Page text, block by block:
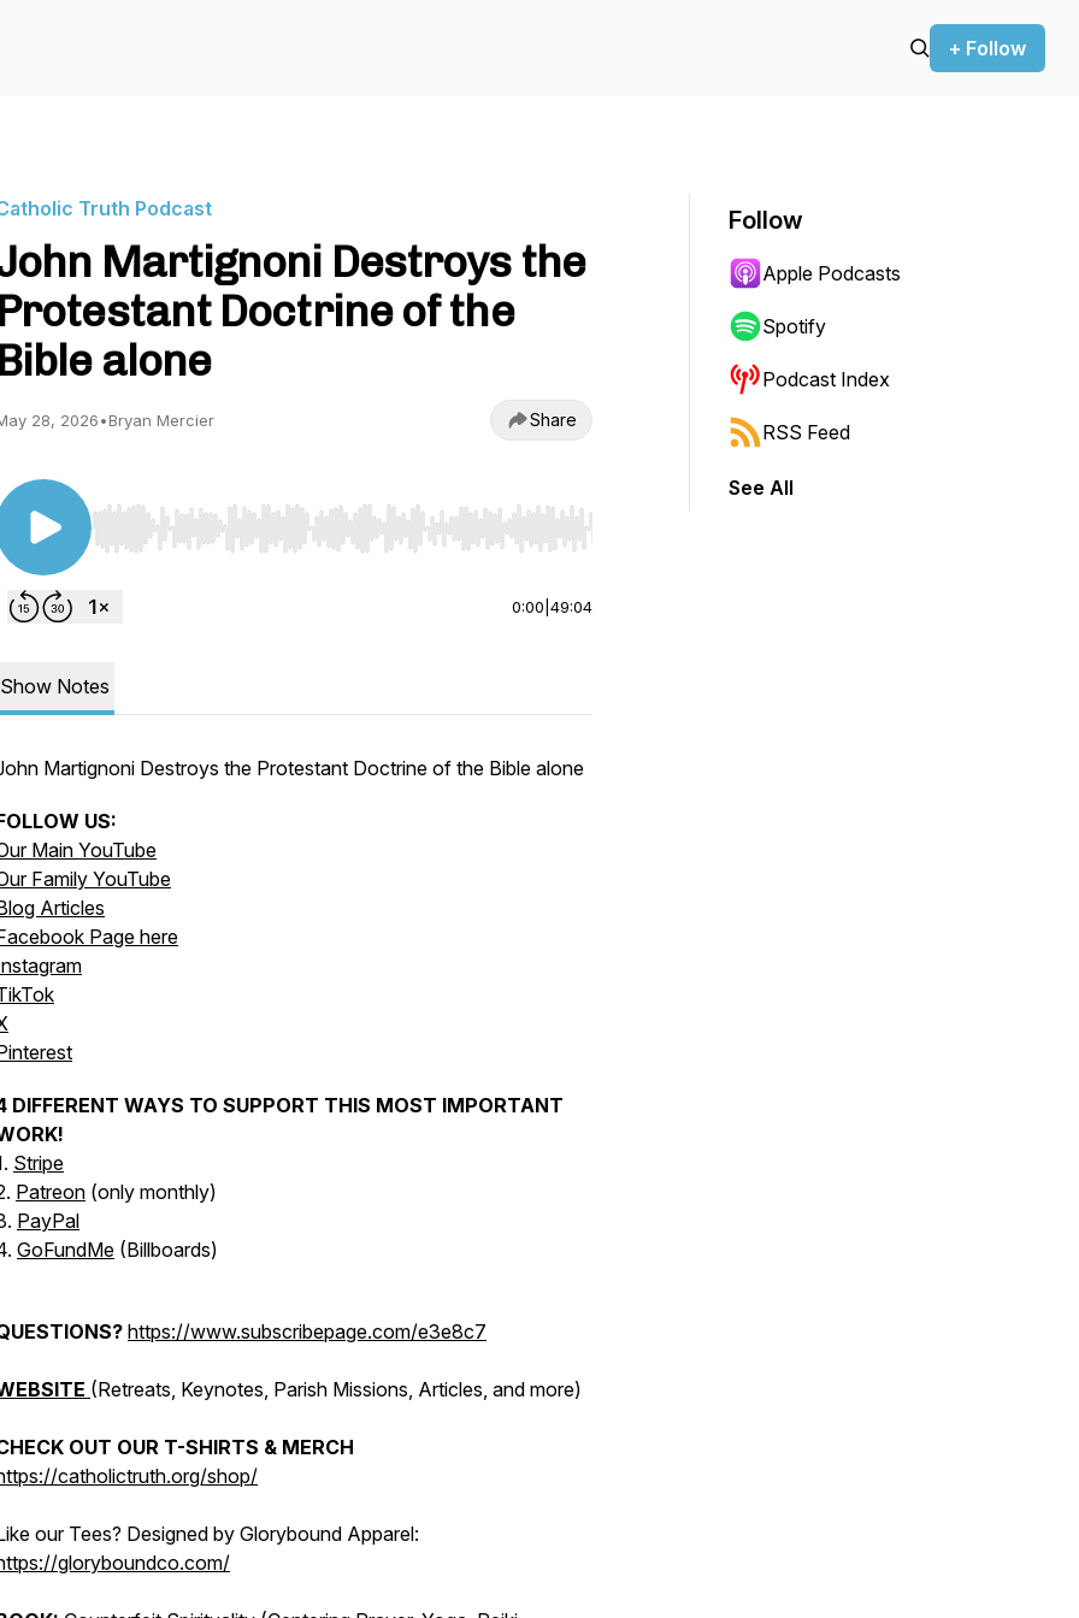
+ Follow
Truth Podcast
Martignoni Destroys the
Protestant Doctrine of the
Bible alone
28, 2026•Bryan Mercier Share
Use Left/Right to seek, Home/End to jump to start or end. Hold shift to jump forward or backward.
0:00 49:04
Show Notes
Martignoni Destroys the Protestant Doctrine of the Bible alone
US:
Main YouTube
Family YouTube
Articles
Page here
DIFFERENT WAYS TO SUPPORT THIS MOST IMPORTANT
Stripe
Patreon (only monthly)
PayPal
GoFundMe (Billboards)
https://www.subscribepage.com/e3e8c7
(Retreats, Keynotes, Parish Missions, Articles, and more)
OUT OUR T-SHIRTS & MERCH
catholictruth.org/shop/
our Tees? Designed by Glorybound Apparel:
gloryboundco.com/
Follow
Apple Podcasts
Spotify
Podcast Index
RSS Feed
See All